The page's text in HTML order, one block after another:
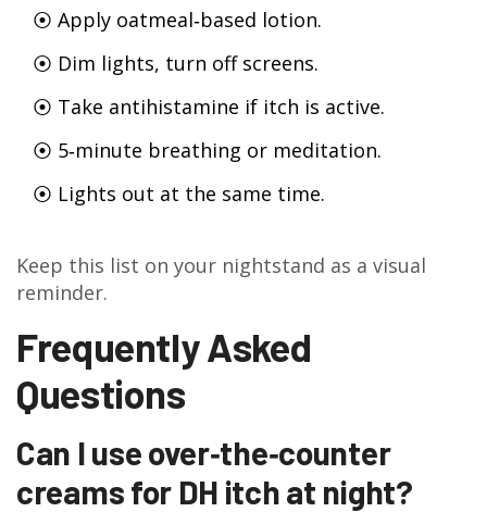
⦿ Apply oatmeal‑based lotion.
⦿ Dim lights, turn off screens.
⦿ Take antihistamine if itch is active.
⦿ 5‑minute breathing or meditation.
⦿ Lights out at the same time.
Keep this list on your nightstand as a visual
reminder.
Frequently Asked
Questions
Can I use over‑the‑counter
creams for DH itch at night?